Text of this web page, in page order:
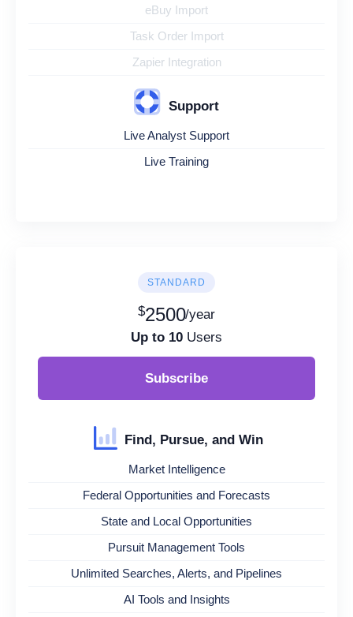
eBuy Import
Task Order Import
Zapier Integration
Support
Live Analyst Support
Live Training
STANDARD
$2500/year
Up to 10 Users
Subscribe
Find, Pursue, and Win
Market Intelligence
Federal Opportunities and Forecasts
State and Local Opportunities
Pursuit Management Tools
Unlimited Searches, Alerts, and Pipelines
AI Tools and Insights